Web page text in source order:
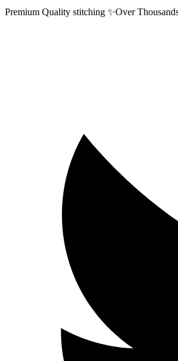
Premium Quality stitching ✨Over